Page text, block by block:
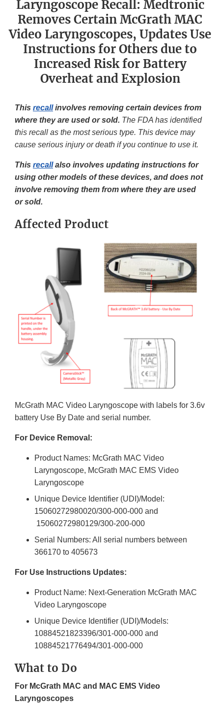
Laryngoscope Recall: Medtronic
Removes Certain McGrath MAC
Video Laryngoscopes, Updates Use
Instructions for Others due to
Increased Risk for Battery
Overheat and Explosion
This recallinvolves removing certain devices from
where they are used or sold. The FDA has identified
this recall as the most serious type. This device may
cause serious injury or death if you continue to use it.
This recallalso involves updating instructions for
using other models of these devices, and does not
involve removing them from where they are used
or sold.
Affected Product
McGrath MAC Video Laryngoscope with labels for 3.6v
battery Use By Date and serial number.
For Device Removal:
Product Names: McGrath MAC Video
Laryngoscope, McGrath MAC EMS Video
Laryngoscope
Unique Device Identifier (UDI)/Model:
15060272980020/300-000-000 and
15060272980129/300-200-000
Serial Numbers: All serial numbers between
366170 to 405673
For Use Instructions Updates:
Product Name: Next-Generation McGrath MAC
Video Laryngoscope
Unique Device Identifier (UDI)/Models:
10884521823396/301-000-000 and
10884521776494/301-000-000
What to Do
For McGrath MAC and MAC EMS Video
Laryngoscopes